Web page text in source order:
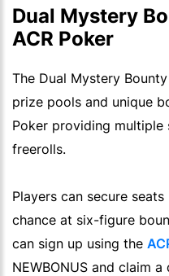
Dual Mystery
ACR Poker
The Dual Mystery
prize pools and unique
Poker providing
freerolls.
Players can secure
chance at six-figure
can sign up using the
NEWBONUS and claim